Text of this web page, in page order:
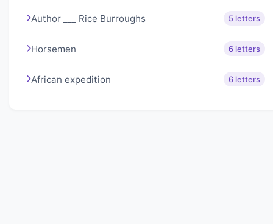
Author ___ Rice Burroughs 5 letters
Horsemen 6 letters
African expedition 6 letters